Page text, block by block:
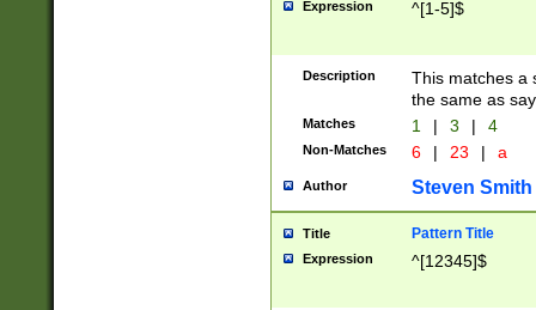
Expression ^[1-5]$
Description
This matches a
the same as
Matches 1 | 3 | 4
Non-Matches 6 | 23 | a
Author Steven Smith
Title Pattern Title
Expression ^[12345]$